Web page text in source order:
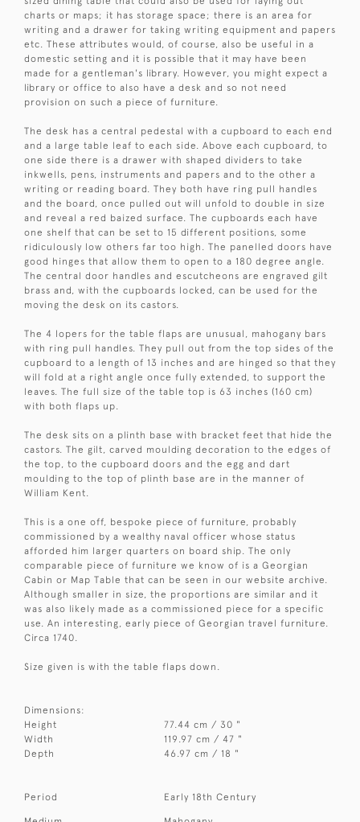
charts or maps; it has storage space; there is an area for
writing and a drawer for taking writing equipment and papers
etc. These attributes would, of course, also be useful in a
domestic setting and it is possible that it may have been
made for a gentleman's library. However, you might expect a
library or office to also have a desk and so not need
provision on such a piece of furniture.
The desk has a central pedestal with a cupboard to each end
and a large table leaf to each side. Above each cupboard, to
one side there is a drawer with shaped dividers to take
inkwells, pens, instruments and papers and to the other a
writing or reading board. They both have ring pull handles
and the board, once pulled out will unfold to double in size
and reveal a red baized surface. The cupboards each have
one shelf that can be set to 15 different positions, some
ridiculously low others far too high. The panelled doors have
good hinges that allow them to open to a 180 degree angle.
The central door handles and escutcheons are engraved gilt
brass and, with the cupboards locked, can be used for the
moving the desk on its castors.
The 4 lopers for the table flaps are unusual, mahogany bars
with ring pull handles. They pull out from the top sides of the
cupboard to a length of 13 inches and are hinged so that they
will fold at a right angle once fully extended, to support the
leaves. The full size of the table top is 63 inches (160 cm)
with both flaps up.
The desk sits on a plinth base with bracket feet that hide the
castors. The gilt, carved moulding decoration to the edges of
the top, to the cupboard doors and the egg and dart
moulding to the top of plinth base are in the manner of
William Kent.
This is a one off, bespoke piece of furniture, probably
commissioned by a wealthy naval officer whose status
afforded him larger quarters on board ship. The only
comparable piece of furniture we know of is a Georgian
Cabin or Map Table that can be seen in our website archive.
Although smaller in size, the proportions are similar and it
was also likely made as a commissioned piece for a specific
use. An interesting, early piece of Georgian travel furniture.
Circa 1740.
Size given is with the table flaps down.
Dimensions:
Height
77.44 cm / 30 "
Width
119.97 cm / 47 "
Depth
46.97 cm / 18 "
Period Early 18th Century